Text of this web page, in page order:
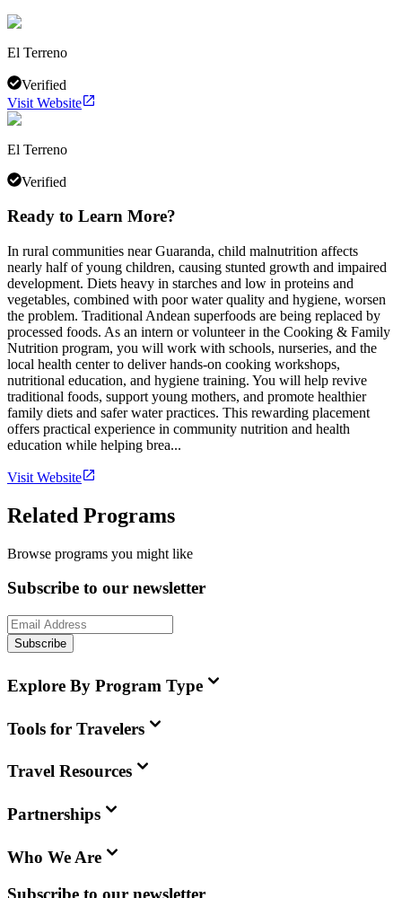
El Terreno
Verified
Visit Website
El Terreno
Verified
Ready to Learn More?
In rural communities near Guaranda, child malnutrition affects
nearly half of young children, causing stunted growth and impaired
development. Diets heavy in starches and low in proteins and
vegetables, combined with poor water quality and hygiene, worsen
the problem. Traditional Andean superfoods are being replaced by
processed foods. As an intern or volunteer in the Cooking & Family
Nutrition program, you will work with schools, nurseries, and the
local health center to deliver hands-on cooking workshops,
nutritional education, and hygiene training. You will help revive
traditional foods, support young mothers, and promote healthier
family diets and safer water practices. This rewarding placement
offers practical experience in community nutrition and health
education while helping brea...
Visit Website
Related Programs
Browse programs you might like
Subscribe to our newsletter
Subscribe
Explore By Program Type
Tools for Travelers
Travel Resources
Partnerships
Who We Are
Subscribe to our newsletter